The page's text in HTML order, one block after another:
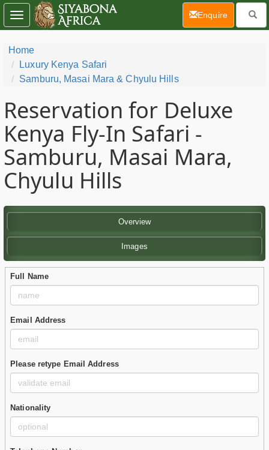
Home
Luxury Kenya Safari
Samburu, Masai Mara & Chyulu Hills
Reservation for Deluxe
Kenya Fly-In Safari -
Samburu, Masai Mara,
Chyulu Hills
Overview
Images
Full Name
Email Address
Please retype Email Address
Nationality
Toggle
navigation
Enquire(current)